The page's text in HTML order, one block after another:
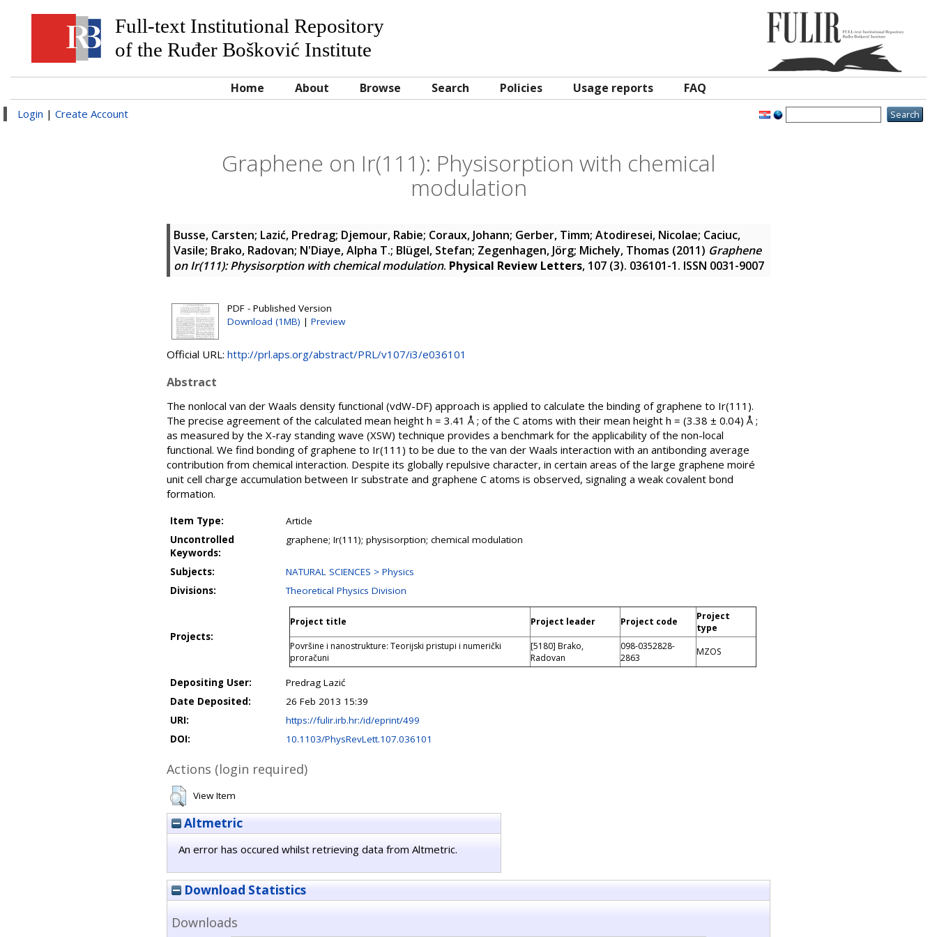
Full-text Institutional Repository
of the Ruđer Bošković Institute
Home About Browse Search Policies Usage reports FAQ
Login | Create Account
Graphene on Ir(111): Physisorption with chemical
modulation
Busse, Carsten; Lazić, Predrag; Djemour, Rabie; Coraux, Johann; Gerber, Timm; Atodiresei, Nicolae; Caciuc,
Vasile; Brako, Radovan; N'Diaye, Alpha T.; Blügel, Stefan; Zegenhagen, Jörg; Michely, Thomas (2011) Graphene
on Ir(111): Physisorption with chemical modulation. Physical Review Letters, 107 (3). 036101-1. ISSN 0031-9007
PDF - Published Version
Download (1MB) | Preview
Official URL: http://prl.aps.org/abstract/PRL/v107/i3/e036101
Abstract
The nonlocal van der Waals density functional (vdW-DF) approach is applied to calculate the binding of graphene to Ir(111).
The precise agreement of the calculated mean height h = 3.41 Å ; of the C atoms with their mean height h = (3.38 ± 0.04) Å ;
as measured by the X-ray standing wave (XSW) technique provides a benchmark for the applicability of the non-local
functional. We find bonding of graphene to Ir(111) to be due to the van der Waals interaction with an antibonding average
contribution from chemical interaction. Despite its globally repulsive character, in certain areas of the large graphene moiré
unit cell charge accumulation between Ir substrate and graphene C atoms is observed, signaling a weak covalent bond
formation.
Item Type:
Article
Uncontrolled
Keywords:
graphene; Ir(111); physisorption; chemical modulation
Subjects:
NATURAL SCIENCES > Physics
Divisions:
Theoretical Physics Division
Projects:
Project title Project leader Project code
Project
type
Površine i nanostrukture: Teorijski pristupi i numerički
proračuni
[5180] Brako,
Radovan
098-0352828-
2863
MZOS
Depositing User:
Predrag Lazić
Date Deposited:
26 Feb 2013 15:39
URI:
https://fulir.irb.hr:/id/eprint/499
DOI:
10.1103/PhysRevLett.107.036101
Actions (login required)
View Item
Altmetric
An error has occured whilst retrieving data from Altmetric.
Download Statistics
Downloads